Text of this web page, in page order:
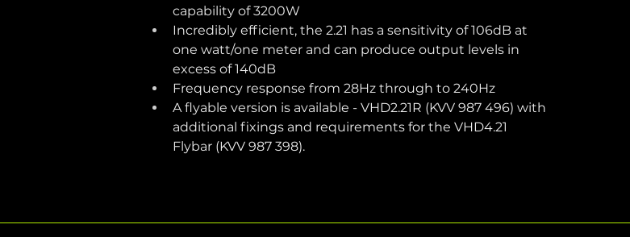
capability of 3200W
Incredibly efficient, the 2.21 has a sensitivity of 106dB at
one watt/one meter and can produce output levels in
excess of 140dB
Frequency response from 28Hz through to 240Hz
A flyable version is available - VHD2.21R (KVV 987 496) with
additional fixings and requirements for the VHD4.21
Flybar (KVV 987 398).